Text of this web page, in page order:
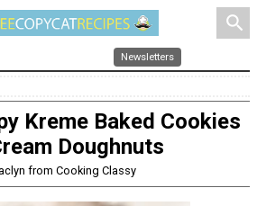
search
Newsletters
Kreme Baked Cookies
Doughnuts
from Cooking Classy